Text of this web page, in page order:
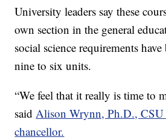
University leaders say these
own section in the general
social science requirements
nine to six units.
“We feel that it really is time to
saidAlison Wrynn, Ph.D., CSU
chancellor.